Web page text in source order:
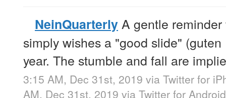
NeinQuarterly A gentle
simply wishes a "good slide"
year. The stumble and fall are
3:15 AM, Dec 31st, 2019 via Twitter for
AM, Dec 31st, 2019 via Twitter for Android